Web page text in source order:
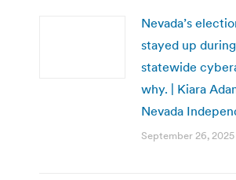
Nevada’s
stayed up
statewide
why. | Kiara
Nevada
September 26, 2025